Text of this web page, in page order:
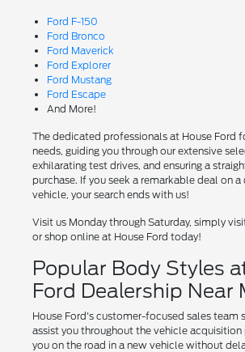
Ford F-150
Ford Bronco
Ford Maverick
Ford Explorer
Ford Mustang
Ford Escape
And More!
The dedicated professionals at House Ford
needs, guiding you through our extensive
exhilarating test drives, and ensuring a
purchase. If you seek a remarkable deal on
vehicle, your search ends with us!
Visit us Monday through Saturday, simply
or shop online at House Ford today!
Popular Body Styles
Ford Dealership Near
House Ford's customer-focused sales team
assist you throughout the vehicle acquisition
you on the road in a new vehicle without